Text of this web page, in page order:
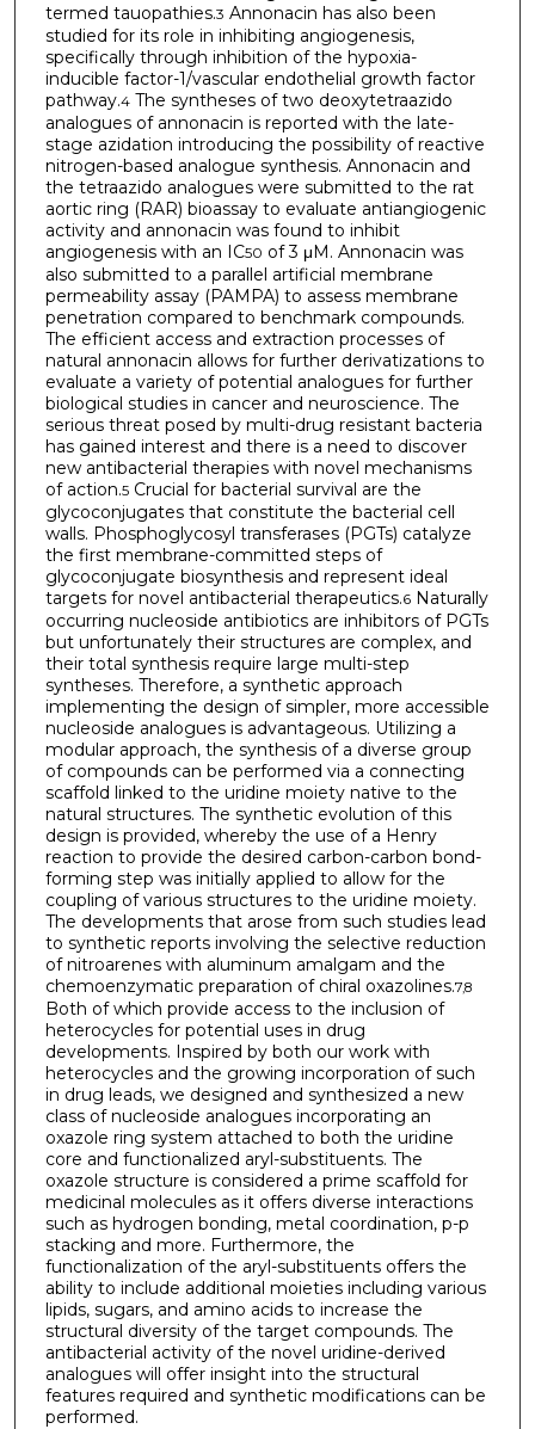
termed tauopathies.3 Annonacin has also been
studied for its role in inhibiting angiogenesis,
specifically through inhibition of the hypoxia-
inducible factor-1/vascular endothelial growth factor
pathway.4The syntheses of two deoxytetraazido
analogues of annonacin is reported with the late-
stage azidation introducing the possibility of reactive
nitrogen-based analogue synthesis. Annonacin and
the tetraazido analogues were submitted to the rat
aortic ring (RAR) bioassay to evaluate antiangiogenic
activity and annonacin was found to inhibit
angiogenesis with an IC50 of 3 μM. Annonacin was
also submitted to a parallel artificial membrane
permeability assay (PAMPA) to assess membrane
penetration compared to benchmark compounds.
The efficient access and extraction processes of
natural annonacin allows for further derivatizations to
evaluate a variety of potential analogues for further
biological studies in cancer and neuroscience. The
serious threat posed by multi-drug resistant bacteria
has gained interest and there is a need to discover
new antibacterial therapies with novel mechanisms
of action.5Crucial for bacterial survival are the
glycoconjugates that constitute the bacterial cell
walls. Phosphoglycosyl transferases (PGTs) catalyze
the first membrane-committed steps of
glycoconjugate biosynthesis and represent ideal
targets for novel antibacterial therapeutics.6Naturally
occurring nucleoside antibiotics are inhibitors of PGTs
but unfortunately their structures are complex, and
their total synthesis require large multi-step
syntheses. Therefore, a synthetic approach
implementing the design of simpler, more accessible
nucleoside analogues is advantageous. Utilizing a
modular approach, the synthesis of a diverse group
of compounds can be performed via a connecting
scaffold linked to the uridine moiety native to the
natural structures. The synthetic evolution of this
design is provided, whereby the use of a Henry
reaction to provide the desired carbon-carbon bond-
forming step was initially applied to allow for the
coupling of various structures to the uridine moiety.
The developments that arose from such studies lead
to synthetic reports involving the selective reduction
of nitroarenes with aluminum amalgam and the
chemoenzymatic preparation of chiral oxazolines.7,8
Both of which provide access to the inclusion of
heterocycles for potential uses in drug
developments. Inspired by both our work with
heterocycles and the growing incorporation of such
in drug leads, we designed and synthesized a new
class of nucleoside analogues incorporating an
oxazole ring system attached to both the uridine
core and functionalized aryl-substituents. The
oxazole structure is considered a prime scaffold for
medicinal molecules as it offers diverse interactions
such as hydrogen bonding, metal coordination, p-p
stacking and more. Furthermore, the
functionalization of the aryl-substituents offers the
ability to include additional moieties including various
lipids, sugars, and amino acids to increase the
structural diversity of the target compounds. The
antibacterial activity of the novel uridine-derived
analogues will offer insight into the structural
features required and synthetic modifications can be
performed.